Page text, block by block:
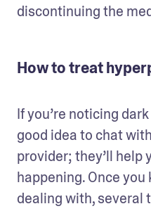
discontinuing the
How to treat
If you’re noticing
good idea to chat
provider; they’ll help
happening. Once you
dealing with, several